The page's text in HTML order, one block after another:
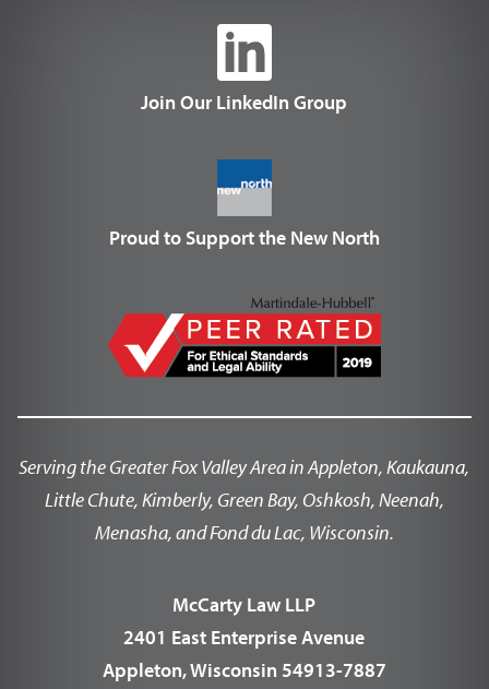
Join Our LinkedIn Group
Proud to Support the New North
Serving the Greater Fox Valley Area in Appleton, Kaukauna,
Little Chute, Kimberly, Green Bay, Oshkosh, Neenah,
Menasha, and Fond du Lac, Wisconsin.
McCarty Law LLP
2401 East Enterprise Avenue
Appleton, Wisconsin 54913-7887